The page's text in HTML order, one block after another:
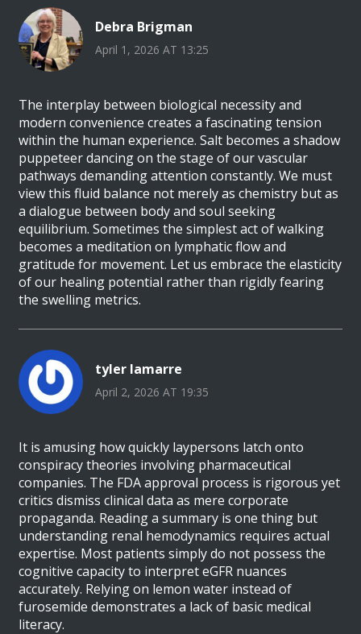
Debra Brigman
April 1, 2026 AT 13:25
The interplay between biological necessity and
modern convenience creates a fascinating tension
within the human experience. Salt becomes a shadow
puppeteer dancing on the stage of our vascular
pathways demanding attention constantly. We must
view this fluid balance not merely as chemistry but as
a dialogue between body and soul seeking
equilibrium. Sometimes the simplest act of walking
becomes a meditation on lymphatic flow and
gratitude for movement. Let us embrace the elasticity
of our healing potential rather than rigidly fearing
the swelling metrics.
tyler lamarre
April 2, 2026 AT 19:35
It is amusing how quickly laypersons latch onto
conspiracy theories involving pharmaceutical
companies. The FDA approval process is rigorous yet
critics dismiss clinical data as mere corporate
propaganda. Reading a summary is one thing but
understanding renal hemodynamics requires actual
expertise. Most patients simply do not possess the
cognitive capacity to interpret eGFR nuances
accurately. Relying on lemon water instead of
furosemide demonstrates a lack of basic medical
literacy.